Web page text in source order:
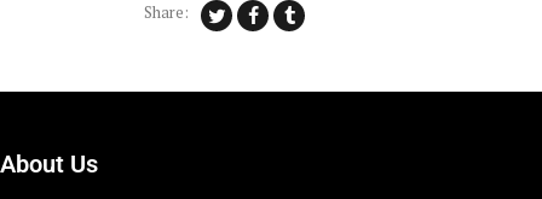
Share:
About Us